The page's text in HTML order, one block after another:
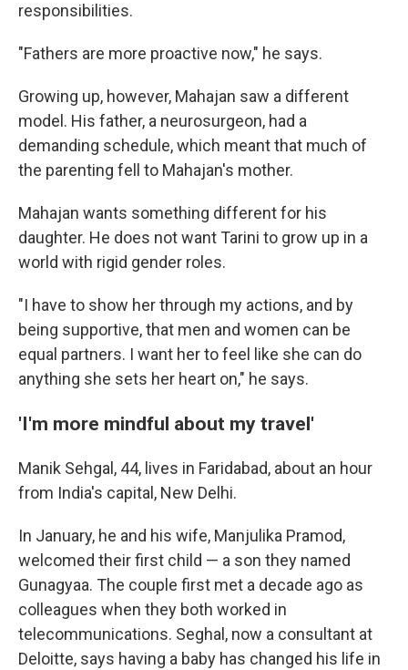
responsibilities.
"Fathers are more proactive now," he says.
Growing up, however, Mahajan saw a different
model. His father, a neurosurgeon, had a
demanding schedule, which meant that much of
the parenting fell to Mahajan's mother.
Mahajan wants something different for his
daughter. He does not want Tarini to grow up in a
world with rigid gender roles.
"I have to show her through my actions, and by
being supportive, that men and women can be
equal partners. I want her to feel like she can do
anything she sets her heart on," he says.
'I'm more mindful about my travel'
Manik Sehgal, 44, lives in Faridabad, about an hour
from India's capital, New Delhi.
In January, he and his wife, Manjulika Pramod,
welcomed their first child — a son they named
Gunagyaa. The couple first met a decade ago as
colleagues when they both worked in
telecommunications. Seghal, now a consultant at
Deloitte, says having a baby has changed his life in